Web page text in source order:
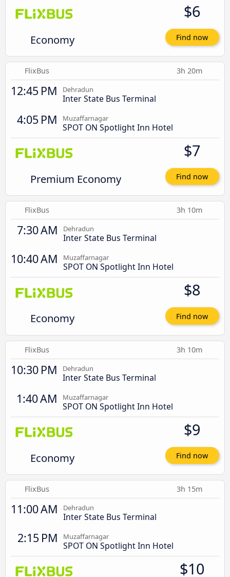
Economy
$6
Find now
FlixBus 3h 20m
12:45 PM Dehradun
Inter State Bus Terminal
4:05 PM Muzaffarnagar
SPOT ON Spotlight Inn Hotel
Premium Economy
$7
Find now
FlixBus 3h 10m
7:30 AM Dehradun
Inter State Bus Terminal
10:40 AM Muzaffarnagar
SPOT ON Spotlight Inn Hotel
Economy
$8
Find now
FlixBus 3h 10m
10:30 PM Dehradun
Inter State Bus Terminal
1:40 AM Muzaffarnagar
SPOT ON Spotlight Inn Hotel
Economy
$9
Find now
FlixBus 3h 15m
11:00 AM Dehradun
Inter State Bus Terminal
2:15 PM Muzaffarnagar
SPOT ON Spotlight Inn Hotel
$10